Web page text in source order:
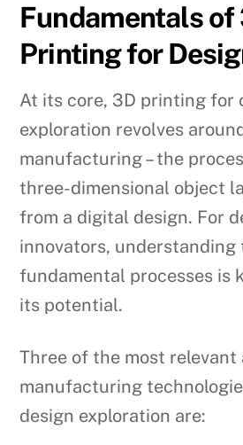
Fundamentals of
Printing for
At its core, 3D printing for
exploration revolves
manufacturing – the
three-dimensional object
from a digital design. For
innovators, understanding
fundamental processes is
its potential.
Three of the most relevant
manufacturing
design exploration are: